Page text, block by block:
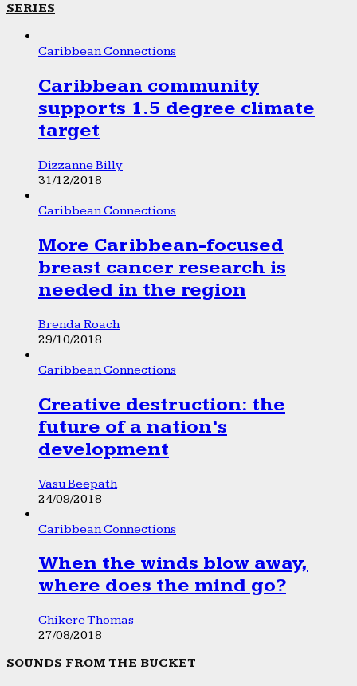
SERIES
Caribbean Connections
Caribbean community
supports 1.5 degree climate
target
Dizzanne Billy
31/12/2018
Caribbean Connections
More Caribbean-focused
breast cancer research is
needed in the region
Brenda Roach
29/10/2018
Caribbean Connections
Creative destruction: the
future of a nation’s
development
Vasu Beepath
24/09/2018
Caribbean Connections
When the winds blow away,
where does the mind go?
Chikere Thomas
27/08/2018
SOUNDS FROM THE BUCKET